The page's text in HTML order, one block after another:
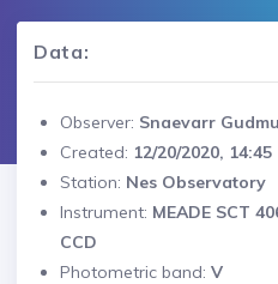
Data:
Observer: Snaevarr
Created: 12/20/2020, 14:45
Station: Nes Observatory
Instrument: MEADE SCT
CCD
Photometric band: V